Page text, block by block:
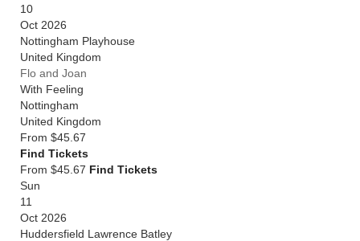
10
Oct 2026
Nottingham Playhouse
United Kingdom
Flo and Joan
With Feeling
Nottingham
United Kingdom
From $45.67
Find Tickets
From $45.67 Find Tickets
Sun
11
Oct 2026
Huddersfield Lawrence Batley